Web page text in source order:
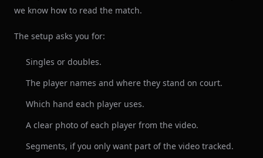
we know how to read the match.
The setup asks you for:
Singles or doubles.
The player names and where they stand on court.
Which hand each player uses.
A clear photo of each player from the video.
Segments, if you only want part of the video tracked.